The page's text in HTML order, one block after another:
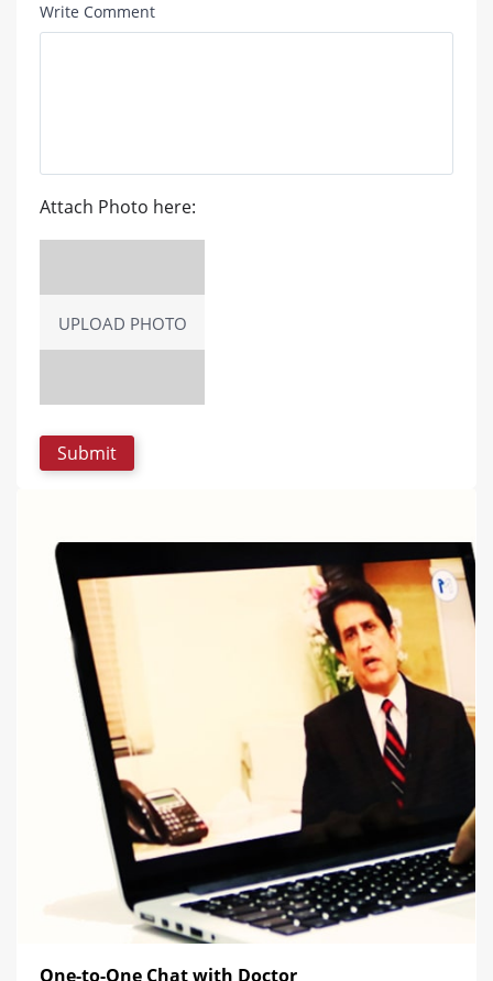
Write Comment
Attach Photo here:
UPLOAD PHOTO
One-to-One Chat with Doctor